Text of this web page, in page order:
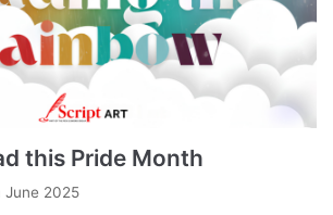
this Pride Month
June 2025